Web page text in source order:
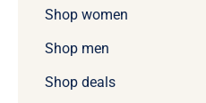
Shop women
Shop men
Shop deals